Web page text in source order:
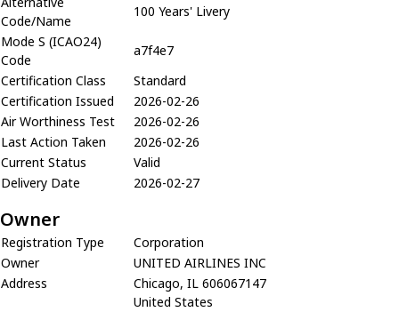
Code/Name
100 Years' Livery
Mode S (ICAO24)
Code
a7f4e7
Certification Class
Standard
Certification Issued
2026-02-26
Air Worthiness Test
2026-02-26
Last Action Taken
2026-02-26
Current Status
Valid
Delivery Date
2026-02-27
Owner
Registration Type
Corporation
Owner
UNITED AIRLINES INC
Address
Chicago, IL 606067147
United States